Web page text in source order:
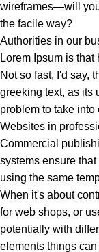
wireframes—will
the facile way?
Authorities in our
Lorem Ipsum is
Not so fast, I'd say,
greeking text, as its
problem to take into
Websites in
Commercial
systems ensure
using the same
When it's about
for web shops, or
potentially with
elements things